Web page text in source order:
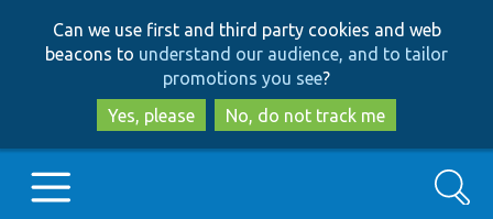
to
main
content
to
search
Can we use first and third party cookies and web
beacons to understand our audience, and to tailor
promotions you see?
Yes, please
No, do not track me
Search